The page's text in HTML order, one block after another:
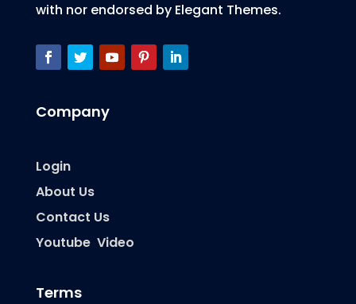
with nor endorsed by Elegant Themes.
Company
Login
About Us
Contact Us
Youtube Video
Terms